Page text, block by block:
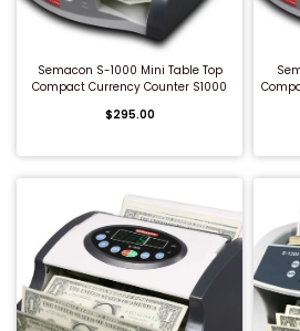
Semacon S-1000 Mini Table Top
Compact Currency Counter S1000
$295.00